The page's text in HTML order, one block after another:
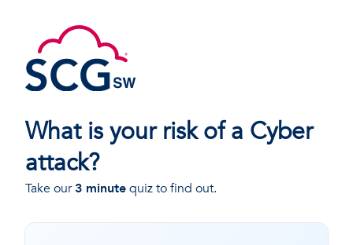
What is your risk of a Cyber
attack?
Take our3 minutequiz to find out.